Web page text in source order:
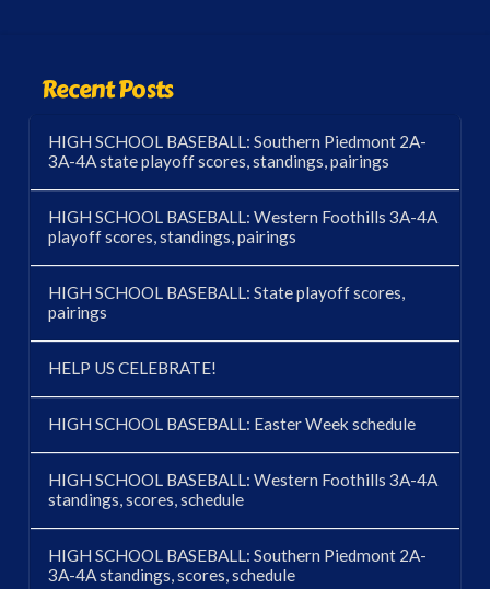
Recent Posts
HIGH SCHOOL BASEBALL: Southern Piedmont 2A-
3A-4A state playoff scores, standings, pairings
HIGH SCHOOL BASEBALL: Western Foothills 3A-4A
playoff scores, standings, pairings
HIGH SCHOOL BASEBALL: State playoff scores,
pairings
HELP US CELEBRATE!
HIGH SCHOOL BASEBALL: Easter Week schedule
HIGH SCHOOL BASEBALL: Western Foothills 3A-4A
standings, scores, schedule
HIGH SCHOOL BASEBALL: Southern Piedmont 2A-
3A-4A standings, scores, schedule